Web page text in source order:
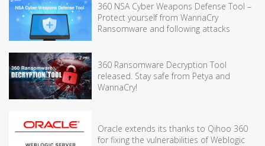
360 NSA Cyber Weapons Defense Tool –
Protect yourself from WannaCry
Ransomware and following attacks
360 Ransomware Decryption Tool
released. Stay safe from Petya and
WannaCry!
Oracle extends its thanks to Qihoo 360
for fixing the vulnerabilities of Weblogic